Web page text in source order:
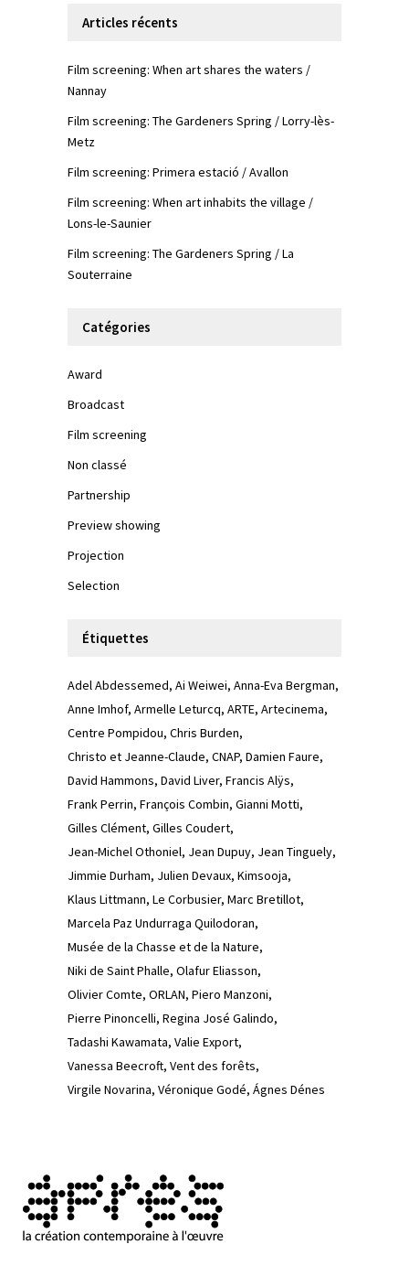
Articles récents
Film screening: When art shares the waters /
Nannay
Film screening: The Gardeners Spring / Lorry-lès-
Metz
Film screening: Primera estació / Avallon
Film screening: When art inhabits the village /
Lons-le-Saunier
Film screening: The Gardeners Spring / La
Souterraine
Catégories
Award
Broadcast
Film screening
Non classé
Partnership
Preview showing
Projection
Selection
Étiquettes
Adel Abdessemed Ai Weiwei Anna-Eva Bergman
Anne Imhof Armelle Leturcq ARTE Artecinema
Centre Pompidou Chris Burden
Christo et Jeanne-Claude CNAP Damien Faure
David Hammons David Liver Francis Alÿs
Frank Perrin François Combin Gianni Motti
Gilles Clément Gilles Coudert
Jean-Michel Othoniel Jean Dupuy Jean Tinguely
Jimmie Durham Julien Devaux Kimsooja
Klaus Littmann Le Corbusier Marc Bretillot
Marcela Paz Undurraga Quilodoran
Musée de la Chasse et de la Nature
Niki de Saint Phalle Olafur Eliasson
Olivier Comte ORLAN Piero Manzoni
Pierre Pinoncelli Regina José Galindo
Tadashi Kawamata Valie Export
Vanessa Beecroft Vent des forêts
Virgile Novarina Véronique Godé Ágnes Dénes